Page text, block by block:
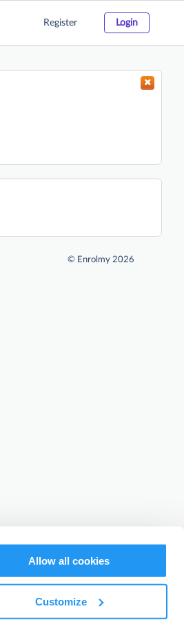
Allow all cookies
Customize
Register Login
© Enrolmy 2026